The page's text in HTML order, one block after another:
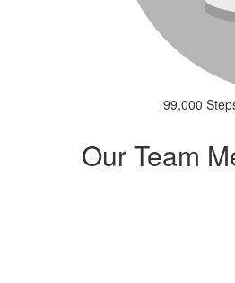
99,000
Our Team